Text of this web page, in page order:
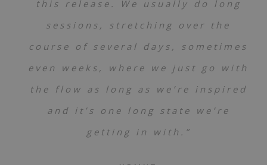
this release. We usually do long
sessions, stretching over the
course of several days, sometimes
even weeks, where we just go with
the flow as long as we’re inspired
and it’s one long state we’re
getting in with.”